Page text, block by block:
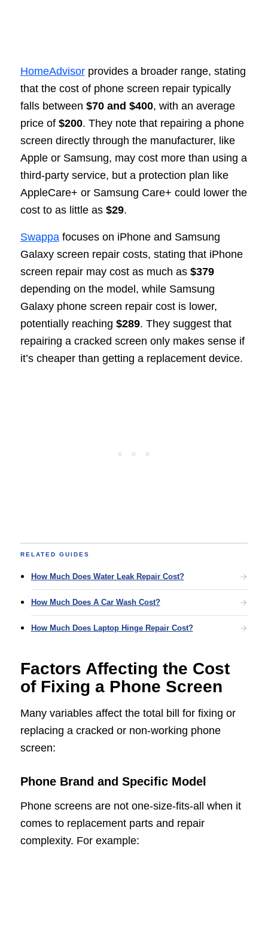
HomeAdvisorprovides a broader range, stating
that the cost of phone screen repair typically
falls between $70 and $400, with an average
price of $200. They note that repairing a phone
screen directly through the manufacturer, like
Apple or Samsung, may cost more than using a
third-party service, but a protection plan like
AppleCare+ or Samsung Care+ could lower the
cost to as little as $29.
Swappafocuses on iPhone and Samsung
Galaxy screen repair costs, stating that iPhone
screen repair may cost as much as $379
depending on the model, while Samsung
Galaxy phone screen repair cost is lower,
potentially reaching $289. They suggest that
repairing a cracked screen only makes sense if
it’s cheaper than getting a replacement device.
RELATED GUIDES
How Much Does Water Leak Repair Cost?
How Much Does A Car Wash Cost?
How Much Does Laptop Hinge Repair Cost?
Factors Affecting the Cost
of Fixing a Phone Screen
Many variables affect the total bill for fixing or
replacing a cracked or non-working phone
screen:
Phone Brand and Specific Model
Phone screens are not one-size-fits-all when it
comes to replacement parts and repair
complexity. For example: